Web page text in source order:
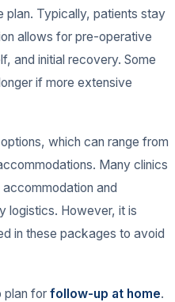
plan. Typically, patients stay
allows for pre-operative
and initial recovery. Some
if more extensive
options, which can range from
Many clinics
and
logistics. However, it is
in these packages to avoid
plan for follow-up at home.